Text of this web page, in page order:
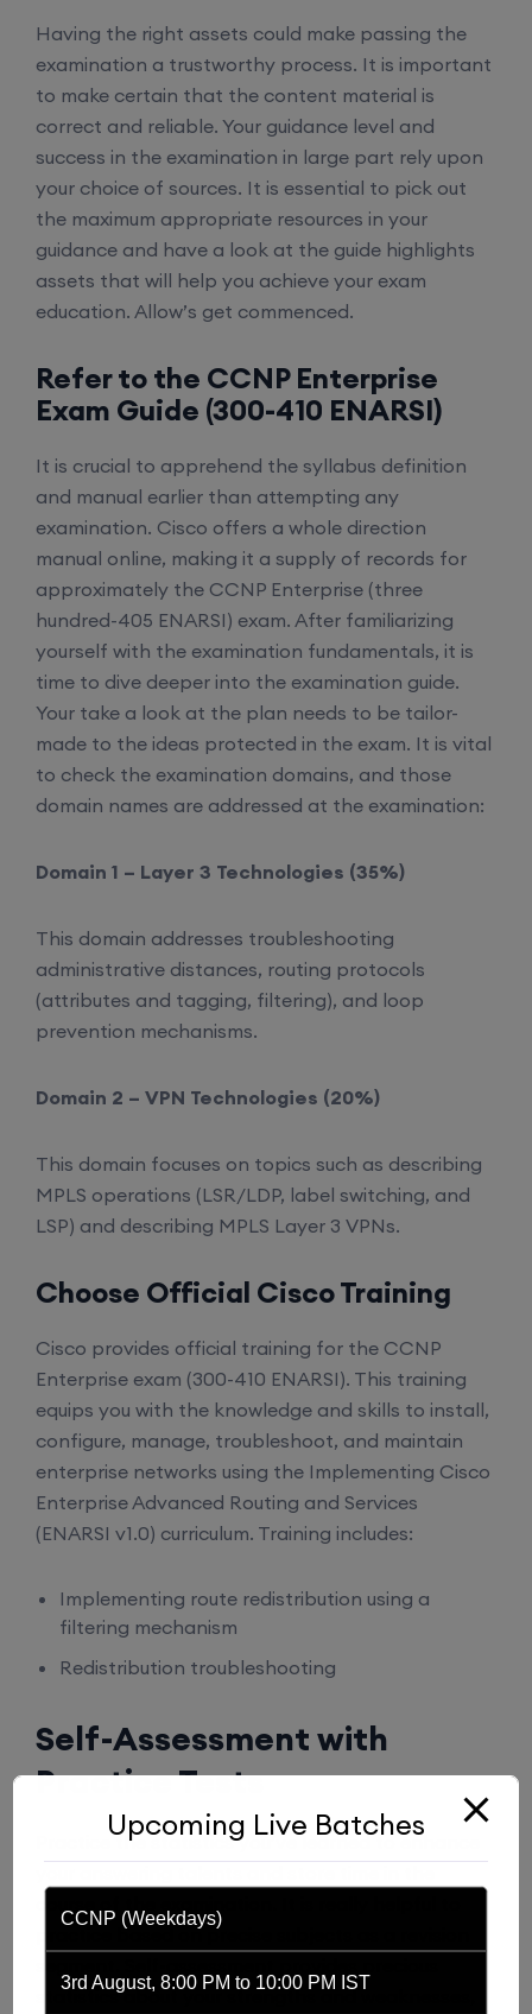
Having the right assets could make passing the
examination a trustworthy process. It is important
to make certain that the content material is
correct and reliable. Your guidance level and
success in the examination in large part rely upon
your choice of sources. It is essential to pick out
the maximum appropriate resources in your
guidance and have a look at the guide highlights
assets that will help you achieve your exam
education. Allow’s get commenced.
Refer to the CCNP Enterprise
Exam Guide (300-410 ENARSI)
It is crucial to apprehend the syllabus definition
and manual earlier than attempting any
examination. Cisco offers a whole direction
manual online, making it a supply of records for
approximately the CCNP Enterprise (three
hundred-405 ENARSI) exam. After familiarizing
yourself with the examination fundamentals, it is
time to dive deeper into the examination guide.
Your take a look at the plan needs to be tailor-
made to the ideas protected in the exam. It is vital
to check the examination domains, and those
domain names are addressed at the examination:
Domain 1 – Layer 3 Technologies (35%)
This domain addresses troubleshooting
administrative distances, routing protocols
(attributes and tagging, filtering), and loop
prevention mechanisms.
Domain 2 – VPN Technologies (20%)
This domain focuses on topics such as describing
MPLS operations (LSR/LDP, label switching, and
LSP) and describing MPLS Layer 3 VPNs.
Choose Official Cisco Training
Cisco provides official training for the CCNP
Enterprise exam (300-410 ENARSI). This training
equips you with the knowledge and skills to install,
configure, manage, troubleshoot, and maintain
enterprise networks using the Implementing Cisco
Enterprise Advanced Routing and Services
(ENARSI v1.0) curriculum. Training includes:
Implementing route redistribution using a
filtering mechanism
Redistribution troubleshooting
Self-Assessment with
Practice Tests
Practice the statistics you’ve learned to enhance
practice based on precise subjects as a revision
statistics about your strengths and weaknesses,
Upcoming Live Batches
CCNP (Weekdays)
3rd August, 8:00 PM to 10:00 PM IST